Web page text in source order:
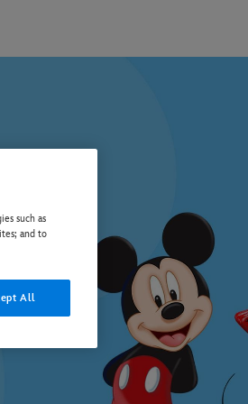
such as
and to
All